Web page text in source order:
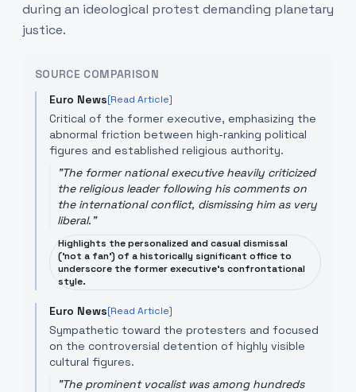
during an ideological protest demanding planetary
justice.
SOURCE COMPARISON
Euro News[Read Article]
Critical of the former executive, emphasizing the
abnormal friction between high-ranking political
figures and established religious authority.
"The former national executive heavily criticized
the religious leader following his comments on
the international conflict, dismissing him as very
liberal."
Highlights the personalized and casual dismissal
('not a fan') of a historically significant office to
underscore the former executive's confrontational
style.
Euro News[Read Article]
Sympathetic toward the protesters and focused
on the controversial detention of highly visible
cultural figures.
"The prominent vocalist was among hundreds